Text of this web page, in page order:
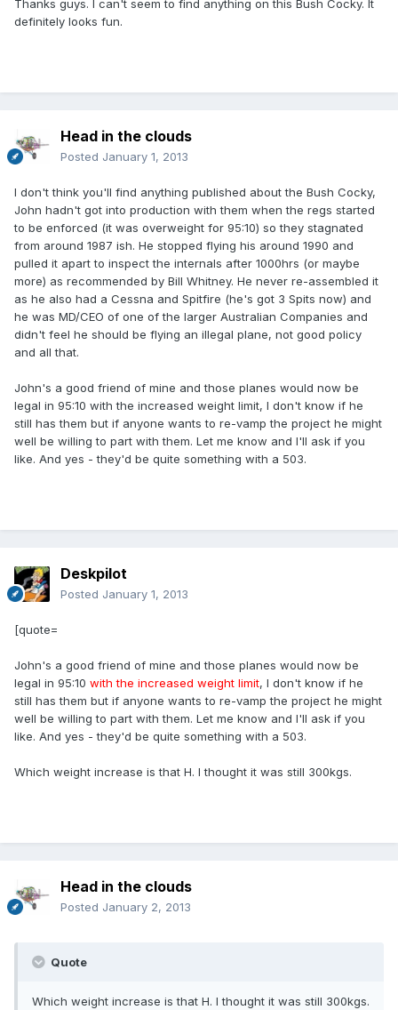
Thanks guys. I can't seem to find anything on this Bush Cocky. It
definitely looks fun.
Head in the clouds
Posted January 1, 2013
I don't think you'll find anything published about the Bush Cocky,
John hadn't got into production with them when the regs started
to be enforced (it was overweight for 95:10) so they stagnated
from around 1987 ish. He stopped flying his around 1990 and
pulled it apart to inspect the internals after 1000hrs (or maybe
more) as recommended by Bill Whitney. He never re-assembled it
as he also had a Cessna and Spitfire (he's got 3 Spits now) and
he was MD/CEO of one of the larger Australian Companies and
didn't feel he should be flying an illegal plane, not good policy
and all that.
John's a good friend of mine and those planes would now be
legal in 95:10 with the increased weight limit, I don't know if he
still has them but if anyone wants to re-vamp the project he might
well be willing to part with them. Let me know and I'll ask if you
like. And yes - they'd be quite something with a 503.
Deskpilot
Posted January 1, 2013
[quote=
John's a good friend of mine and those planes would now be
legal in 95:10 with the increased weight limit, I don't know if he
still has them but if anyone wants to re-vamp the project he might
well be willing to part with them. Let me know and I'll ask if you
like. And yes - they'd be quite something with a 503.
Which weight increase is that H. I thought it was still 300kgs.
Head in the clouds
Posted January 2, 2013
Quote
Which weight increase is that H. I thought it was still 300kgs.